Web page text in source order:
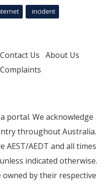
incident
Contact Us About Us
Complaints
portal. We acknowledge
throughout Australia.
AEST/AEDT and all times
indicated otherwise.
by their respective